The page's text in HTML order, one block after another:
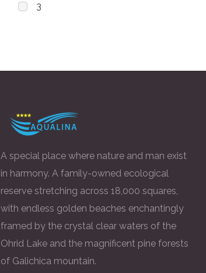
3
A special place where nature and man exist
in harmony. A family-owned ecological
reserve stretching across 18,000 squares,
with endless golden beaches enchantingly
framed by the crystal clear waters of the
Ohrid Lake and the magnificent pine forests
of Galichica mountain.